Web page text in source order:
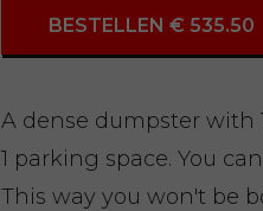
BESTELLEN € 535.50
A dense dumpster with
1 parking space. You
This way you won't be